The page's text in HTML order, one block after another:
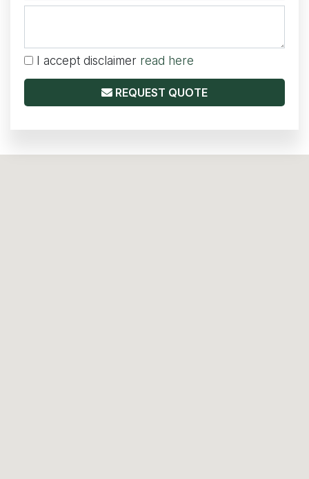
I accept disclaimer read here
REQUEST QUOTE